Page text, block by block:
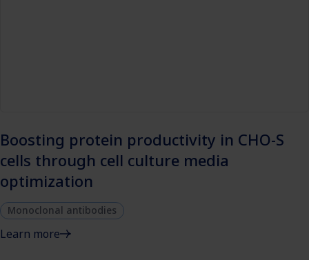
Boosting protein productivity in CHO-S
cells through cell culture media
optimization
Monoclonal antibodies
Learn more